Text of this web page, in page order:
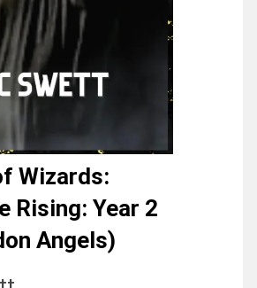
Wizards:
Rising: Year 2
Angels)